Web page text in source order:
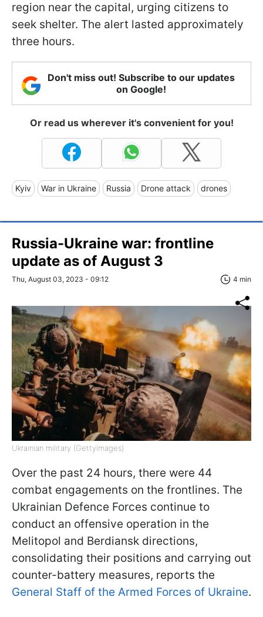
region near the capital, urging citizens to
seek shelter. The alert lasted approximately
three hours.
Don't miss out! Subscribe to our updates
on Google!
Or read us wherever it's convenient for you!
Kyiv War in Ukraine Russia Drone attack drones
Russia-Ukraine war: frontline
update as of August 3
Thu, August 03, 2023 - 09:12 4 min
Ukrainian military (GettyImages)
Over the past 24 hours, there were 44
combat engagements on the frontlines. The
Ukrainian Defence Forces continue to
conduct an offensive operation in the
Melitopol and Berdiansk directions,
consolidating their positions and carrying out
counter-battery measures, reports the
General Staff of the Armed Forces of Ukraine.